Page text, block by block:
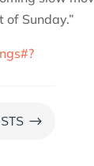
Sunday.”
$